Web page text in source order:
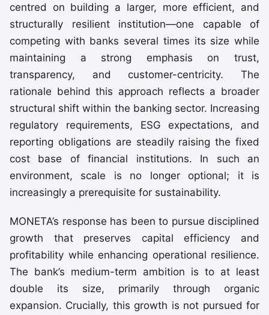
centred on building a larger, more efficient, and
structurally resilient institution—one capable of
competing with banks several times its size while
maintaining a strong emphasis on trust,
transparency, and customer-centricity. The
rationale behind this approach reflects a broader
structural shift within the banking sector. Increasing
regulatory requirements, ESG expectations, and
reporting obligations are steadily raising the fixed
cost base of financial institutions. In such an
environment, scale is no longer optional; it is
increasingly a prerequisite for sustainability.
MONETA’s response has been to pursue disciplined
growth that preserves capital efficiency and
profitability while enhancing operational resilience.
The bank’s medium-term ambition is to at least
double its size, primarily through organic
expansion. Crucially, this growth is not pursued for